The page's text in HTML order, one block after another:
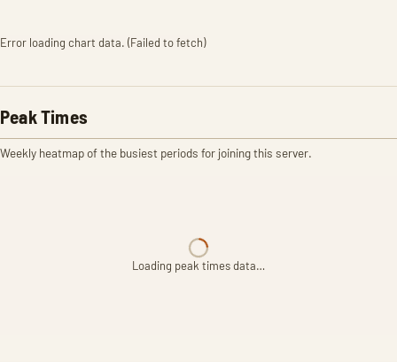
Error loading chart data. (Failed to fetch)
Peak Times
Weekly heatmap of the busiest periods for joining this server.
Loading peak times data…